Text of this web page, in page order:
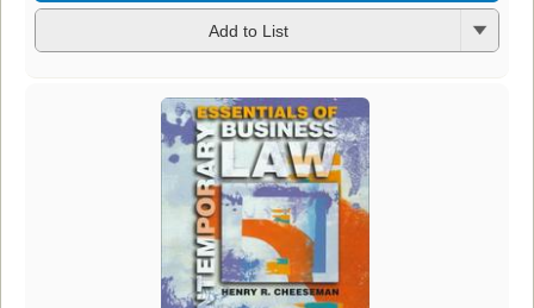
Add to List